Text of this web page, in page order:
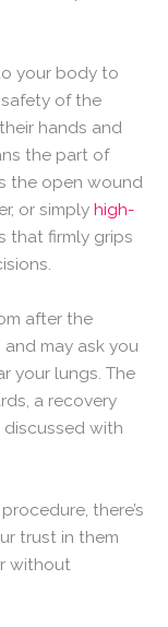
your body to
of the
hands and
the part of
the open wound
or simply high-
that firmly grips
after the
may ask you
your lungs. The
a recovery
with
there’s
trust in them
without